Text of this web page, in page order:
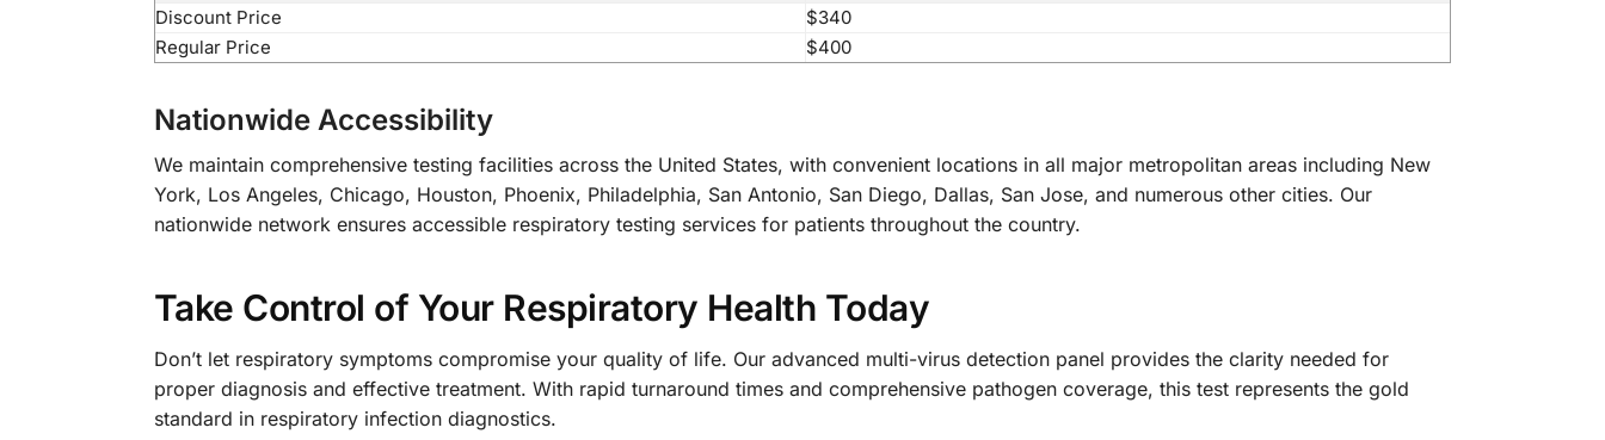
Discount Price
$340
Regular Price
$400
Nationwide Accessibility
We maintain comprehensive testing facilities across the United States, with convenient locations in all major metropolitan areas including New
York, Los Angeles, Chicago, Houston, Phoenix, Philadelphia, San Antonio, San Diego, Dallas, San Jose, and numerous other cities. Our
nationwide network ensures accessible respiratory testing services for patients throughout the country.
Take Control of Your Respiratory Health Today
Don’t let respiratory symptoms compromise your quality of life. Our advanced multi-virus detection panel provides the clarity needed for
proper diagnosis and effective treatment. With rapid turnaround times and comprehensive pathogen coverage, this test represents the gold
standard in respiratory infection diagnostics.